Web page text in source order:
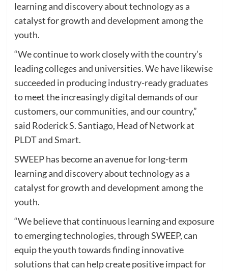
learning and discovery about technology as a
catalyst for growth and development among the
youth.
“We continue to work closely with the country’s
leading colleges and universities. We have likewise
succeeded in producing industry-ready graduates
to meet the increasingly digital demands of our
customers, our communities, and our country,”
said Roderick S. Santiago, Head of Network at
PLDT and Smart.
SWEEP has become an avenue for long-term
learning and discovery about technology as a
catalyst for growth and development among the
youth.
“We believe that continuous learning and exposure
to emerging technologies, through SWEEP, can
equip the youth towards finding innovative
solutions that can help create positive impact for